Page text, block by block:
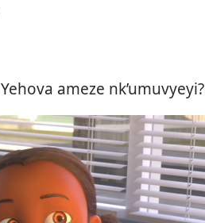
ameze nk’umuvyeyi?